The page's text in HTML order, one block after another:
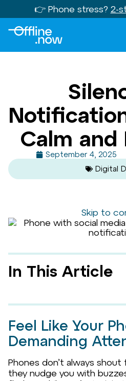
👉 Phone stress? 2-
Calm and
September 4, 2025
Digital
Skip to
In This Article
Feel Like Your
Demanding
Phones don’t always
they nudge you with